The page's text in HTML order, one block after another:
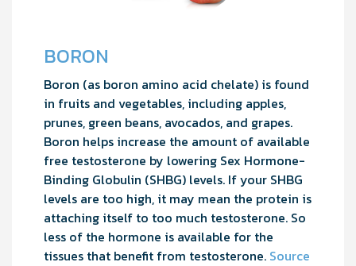
BORON
Boron (as boron amino acid chelate) is found
in fruits and vegetables, including apples,
prunes, green beans, avocados, and grapes.
Boron helps increase the amount of available
free testosterone by lowering Sex Hormone-
Binding Globulin (SHBG) levels. If your SHBG
levels are too high, it may mean the protein is
attaching itself to too much testosterone. So
less of the hormone is available for the
tissues that benefit from testosterone. Source